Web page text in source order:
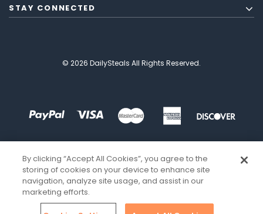
STAY CONNECTED
© 2026 DailySteals All Rights Reserved.
By clicking “Accept All Cookies”, you agree to the
storing of cookies on your device to enhance site
navigation, analyze site usage, and assist in our
marketing efforts.